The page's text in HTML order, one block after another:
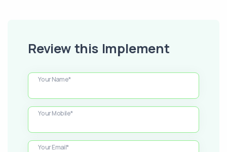
Review this Implement
Your Name*
Your Mobile*
Your Email*